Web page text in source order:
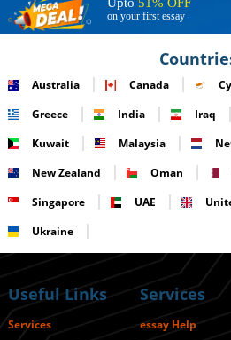
on your first essay
Australia Canada
Greece
India Iraq
Kuwait
Malaysia
New Zealand
Oman
Singapore
UAE
Ukraine
Useful Links
Services
Services
essay Help